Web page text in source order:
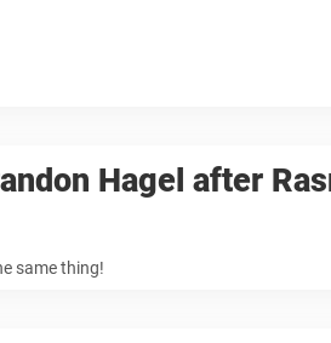
Hagel after
same thing!